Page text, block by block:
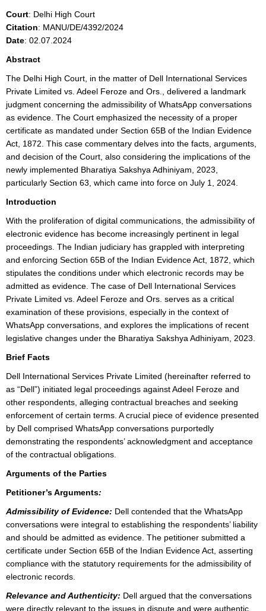
Court: Delhi High Court
Citation: MANU/DE/4392/2024
Date: 02.07.2024
Abstract
The Delhi High Court, in the matter of Dell International Services
Private Limited vs. Adeel Feroze and Ors., delivered a landmark
judgment concerning the admissibility of WhatsApp conversations
as evidence. The Court emphasized the necessity of a proper
certificate as mandated under Section 65B of the Indian Evidence
Act, 1872. This case commentary delves into the facts, arguments,
and decision of the Court, also considering the implications of the
newly implemented Bharatiya Sakshya Adhiniyam, 2023,
particularly Section 63, which came into force on July 1, 2024.
Introduction
With the proliferation of digital communications, the admissibility of
electronic evidence has become increasingly pertinent in legal
proceedings. The Indian judiciary has grappled with interpreting
and enforcing Section 65B of the Indian Evidence Act, 1872, which
stipulates the conditions under which electronic records may be
admitted as evidence. The case of Dell International Services
Private Limited vs. Adeel Feroze and Ors. serves as a critical
examination of these provisions, especially in the context of
WhatsApp conversations, and explores the implications of recent
legislative changes under the Bharatiya Sakshya Adhiniyam, 2023.
Brief Facts
Dell International Services Private Limited (hereinafter referred to
as “Dell”) initiated legal proceedings against Adeel Feroze and
other respondents, alleging contractual breaches and seeking
enforcement of certain terms. A crucial piece of evidence presented
by Dell comprised WhatsApp conversations purportedly
demonstrating the respondents’ acknowledgment and acceptance
of the contractual obligations.
Arguments of the Parties
Petitioner’s Arguments:
Admissibility of Evidence: Dell contended that the WhatsApp
conversations were integral to establishing the respondents’ liability
and should be admitted as evidence. The petitioner submitted a
certificate under Section 65B of the Indian Evidence Act, asserting
compliance with the statutory requirements for the admissibility of
electronic records.
Relevance and Authenticity: Dell argued that the conversations
were directly relevant to the issues in dispute and were authentic,